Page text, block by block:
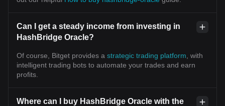
Can I get a steady income from investing in
HashBridge Oracle?
Of course, Bitget provides a strategic trading platform , with
intelligent trading bots to automate your trades and earn
profits.
Where can I buy HashBridge Oracle with the